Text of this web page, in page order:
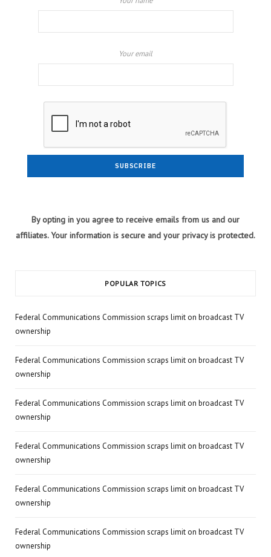
Your email
By opting in you agree to receive emails from us and our
affiliates. Your information is secure and your privacy is protected.
POPULAR TOPICS
Federal Communications Commission scraps limit on broadcast TV
ownership
Federal Communications Commission scraps limit on broadcast TV
ownership
Federal Communications Commission scraps limit on broadcast TV
ownership
Federal Communications Commission scraps limit on broadcast TV
ownership
Federal Communications Commission scraps limit on broadcast TV
ownership
Federal Communications Commission scraps limit on broadcast TV
ownership